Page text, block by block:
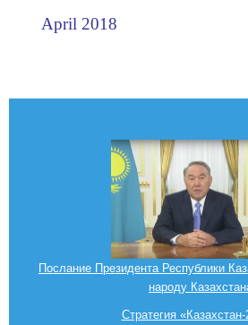
April 2018
Послание Президента Республики
народу
Стратегия